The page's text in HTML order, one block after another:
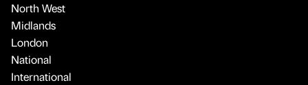
North West
Midlands
London
National
International